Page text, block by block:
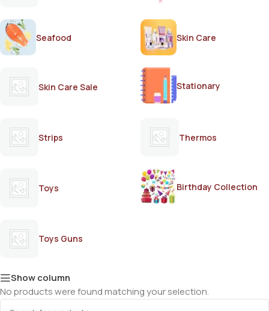
Seafood Skin Care
Skin Care Sale Stationary
Strips Thermos
Toys Birthday Collection
Toys Guns
Show column
No products were found matching your selection.